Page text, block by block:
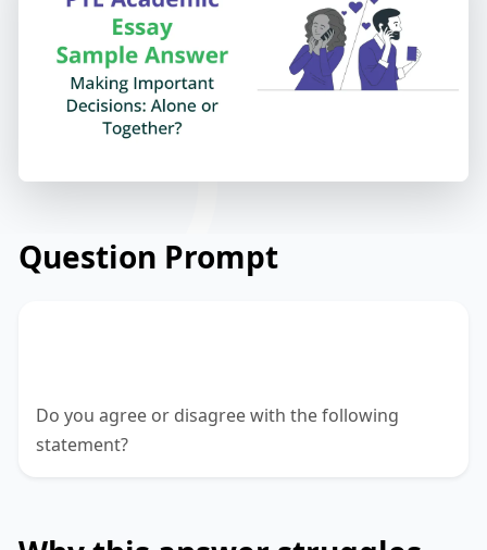
Question Prompt
Do you agree or disagree with the following
statement?